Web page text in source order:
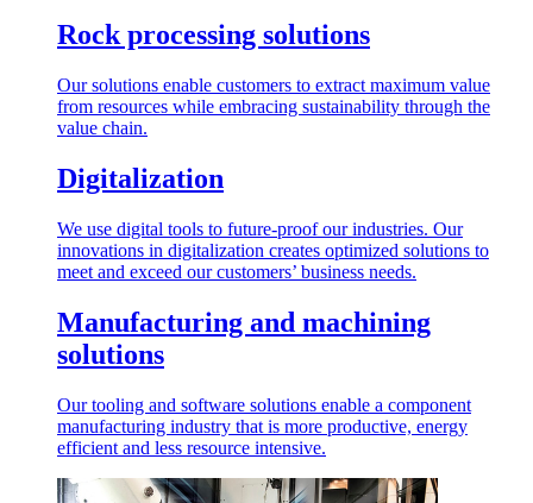
Rock processing solutions
Our solutions enable customers to extract maximum value
from resources while embracing sustainability through the
value chain.
Digitalization
We use digital tools to future-proof our industries. Our
innovations in digitalization creates optimized solutions to
meet and exceed our customers’ business needs.
Manufacturing and machining
solutions
Our tooling and software solutions enable a component
manufacturing industry that is more productive, energy
efficient and less resource intensive.